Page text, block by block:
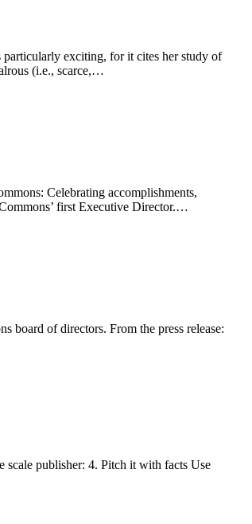
exciting, for it cites her study of
(i.e., scarce,…
Celebrating accomplishments,
first Executive Director.…
board of directors. From the press release:
scale publisher: 4. Pitch it with facts Use